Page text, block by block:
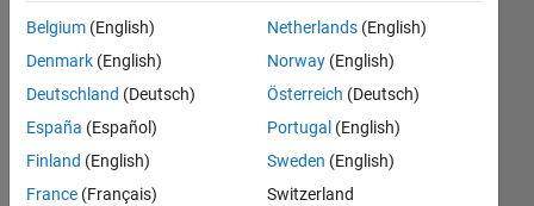
Xiaohan
Du
2018
0
Risposte
Belgium (English)
Denmark (English)
Deutschland (Deutsch)
España (Español)
Finland (English)
France (Français)
Netherlands(English)
Norway(English)
Österreich (Deutsch)
Portugal (English)
Sweden (English)
Switzerland